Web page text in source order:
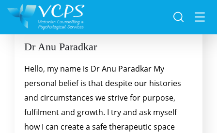
Dr Anu Paradkar
Hello, my name is Dr Anu Paradkar My
personal belief is that despite our histories
and circumstances we strive for purpose,
fulfilment and growth. I try and ask myself
how I can create a safe therapeutic space